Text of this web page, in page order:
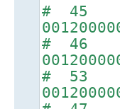
# 45
# 46
# 53